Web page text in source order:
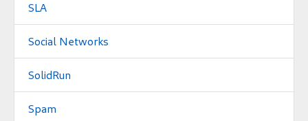
SLA
Social Networks
SolidRun
Spam